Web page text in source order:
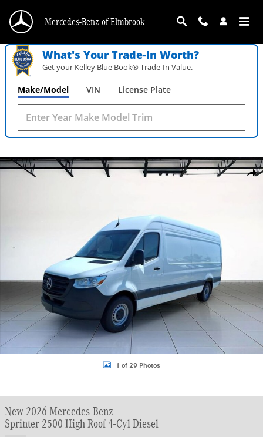
Mercedes-Benz of Elmbrook
What's Your Trade‑In Worth?
Get your Kelley Blue Book® Trade‑In Value.
Make/Model VIN License Plate
New 2026 Mercedes-Benz Sprinter 2500 High Roof 4-Cyl Diesel Photo 1 of 29
1 of 29 Photos
New 2026 Mercedes-Benz
Sprinter 2500 High Roof 4-Cyl Diesel